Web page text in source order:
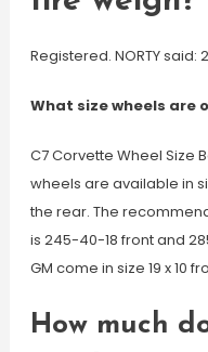
Registered. NORTY said:
What size wheels are
C7 Corvette Wheel Size
wheels are available in
the rear. The
is 245-40-18 front and
GM come in size 19 x 10
How much